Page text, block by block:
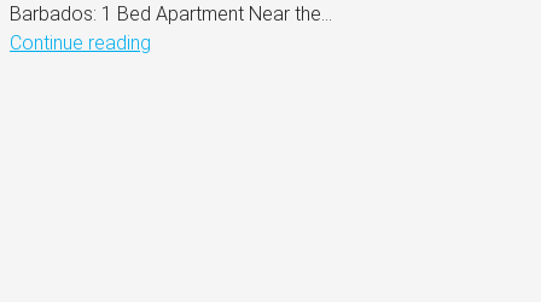
Barbados: 1 Bed Apartment Near the...
Continue reading